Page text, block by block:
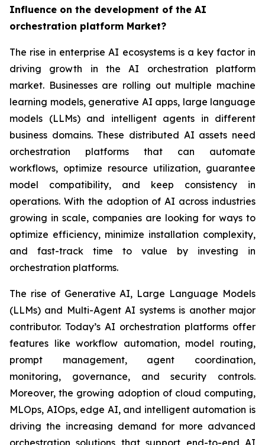
Influence on the development of the AI
orchestration platform Market?
The rise in enterprise AI ecosystems is a key factor in
driving growth in the AI orchestration platform
market. Businesses are rolling out multiple machine
learning models, generative AI apps, large language
models (LLMs) and intelligent agents in different
business domains. These distributed AI assets need
orchestration platforms that can automate
workflows, optimize resource utilization, guarantee
model compatibility, and keep consistency in
operations. With the adoption of AI across industries
growing in scale, companies are looking for ways to
optimize efficiency, minimize installation complexity,
and fast-track time to value by investing in
orchestration platforms.
The rise of Generative AI, Large Language Models
(LLMs) and Multi-Agent AI systems is another major
contributor. Today’s AI orchestration platforms offer
features like workflow automation, model routing,
prompt management, agent coordination,
monitoring, governance, and security controls.
Moreover, the growing adoption of cloud computing,
MLOps, AIOps, edge AI, and intelligent automation is
driving the increasing demand for more advanced